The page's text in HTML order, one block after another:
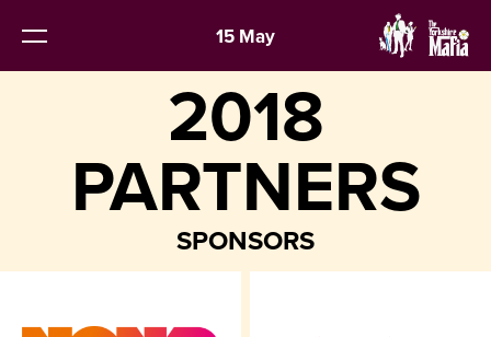
15 May
2018
PARTNERS
SPONSORS